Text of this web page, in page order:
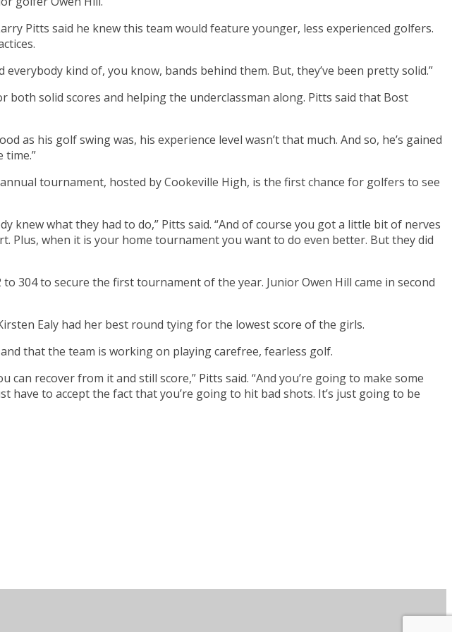
Pitts said he knew this team would feature younger, less experienced golfers.
kind of, you know, bands behind them. But, they’ve been pretty solid.”
both solid scores and helping the underclassman along. Pitts said that Bost
as his golf swing was, his experience level wasn’t that much. And so, he’s gained
time.”
tournament, hosted by Cookeville High, is the first chance for golfers to see
knew what they had to do,” Pitts said. “And of course you got a little bit of nerves
when it is your home tournament you want to do even better. But they did
304 to secure the first tournament of the year. Junior Owen Hill came in second
Ealy had her best round tying for the lowest score of the girls.
that the team is working on playing carefree, fearless golf.
recover from it and still score,” Pitts said. “And you’re going to make some
have to accept the fact that you’re going to hit bad shots. It’s just going to be